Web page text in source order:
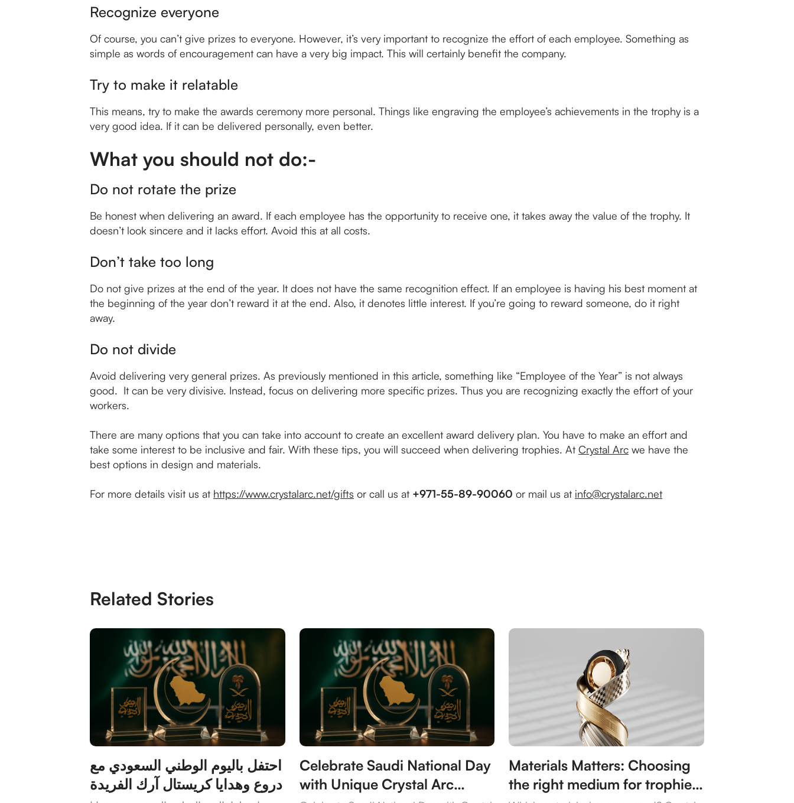
Recognize everyone
Of course, you can’t give prizes to everyone. However, it’s very important to recognize the effort of each employee. Something as
simple as words of encouragement can have a very big impact. This will certainly benefit the company.
Try to make it relatable
This means, try to make the awards ceremony more personal. Things like engraving the employee’s achievements in the trophy is a
very good idea. If it can be delivered personally, even better.
What you should not do:-
Do not rotate the prize
Be honest when delivering an award. If each employee has the opportunity to receive one, it takes away the value of the trophy. It
doesn’t look sincere and it lacks effort. Avoid this at all costs.
Don’t take too long
Do not give prizes at the end of the year. It does not have the same recognition effect. If an employee is having his best moment at
the beginning of the year don’t reward it at the end. Also, it denotes little interest. If you’re going to reward someone, do it right
away.
Do not divide
Avoid delivering very general prizes. As previously mentioned in this article, something like “Employee of the Year” is not always
good. It can be very divisive. Instead, focus on delivering more specific prizes. Thus you are recognizing exactly the effort of your
workers.
There are many options that you can take into account to create an excellent award delivery plan. You have to make an effort and
take some interest to be inclusive and fair. With these tips, you will succeed when delivering trophies. At Crystal Arc we have the
best options in design and materials.
For more details visit us at https://www.crystalarc.net/gifts or call us at +971-55-89-90060 or mail us at info@crystalarc.net
Related Stories
احتفل باليوم الوطني السعودي مع
دروع وهدايا كريستال آرك الفريدة
Celebrate Saudi National Day
with Unique Crystal Arc
Materials Matters: Choosing
the right medium for trophies